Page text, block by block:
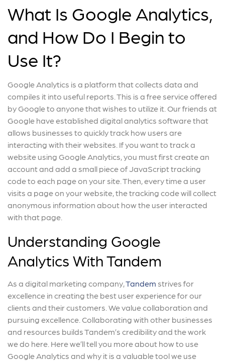
What Is Google Analytics,
and How Do I Begin to
Use It?
Google Analytics is a platform that collects data and
compiles it into useful reports. This is a free service offered
by Google to anyone that wishes to utilize it. Our friends at
Google have established digital analytics software that
allows businesses to quickly track how users are
interacting with their websites. If you want to track a
website using Google Analytics, you must first create an
account and add a small piece of JavaScript tracking
code to each page on your site. Then, every time a user
visits a page on your website, the tracking code will collect
anonymous information about how the user interacted
with that page.
Understanding Google
Analytics With Tandem
As a digital marketing company, Tandem strives for
excellence in creating the best user experience for our
clients and their customers. We value collaboration and
pursuing excellence. Collaborating with other businesses
and resources builds Tandem’s credibility and the work
we do here. Here we’ll tell you more about how to use
Google Analytics and why it is a valuable tool we use